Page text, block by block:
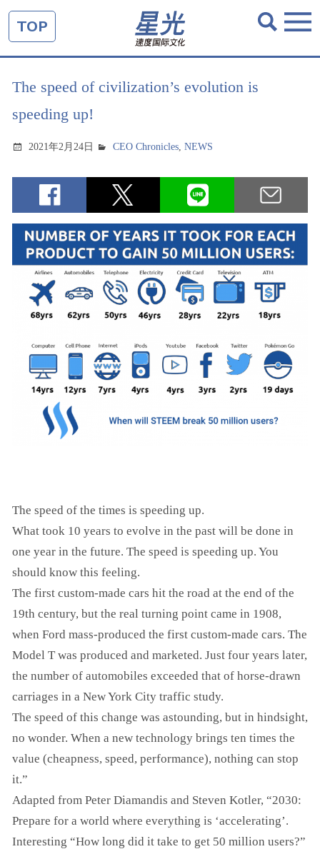
TOP
The speed of civilization’s evolution is
speeding up!
2021年2月24日 CEO Chronicles,NEWS
The speed of the times is speeding up.
What took 10 years to evolve in the past will be done in
one year in the future. The speed is speeding up. You
should know this feeling.
The first custom-made cars hit the road at the end of the
19th century, but the real turning point came in 1908,
when Ford mass-produced the first custom-made cars. The
Model T was produced and marketed. Just four years later,
the number of automobiles exceeded that of horse-drawn
carriages in a New York City traffic study.
The speed of this change was astounding, but in hindsight,
no wonder. When a new technology brings ten times the
value (cheapness, speed, performance), nothing can stop
it.”
Adapted from Peter Diamandis and Steven Kotler, “2030:
Prepare for a world where everything is ‘accelerating’.
Interesting “How long did it take to get 50 million users?”